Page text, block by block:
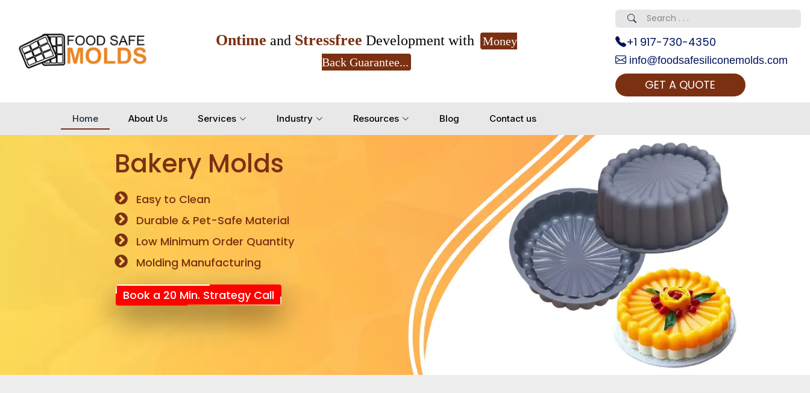
Ontime and Stressfree Development with
Money
Back Guarantee...
+1 917-730-4350
info@foodsafesiliconemolds.com
GET A QUOTE
Home About Us Services Industry Resources Blog Contact us
Bakery Molds
Easy to Clean
Durable & Pet-Safe Material
Low Minimum Order Quantity
Molding Manufacturing
Book a 20 Min. Strategy Call
Yes, Let's Connect for Zoom Call